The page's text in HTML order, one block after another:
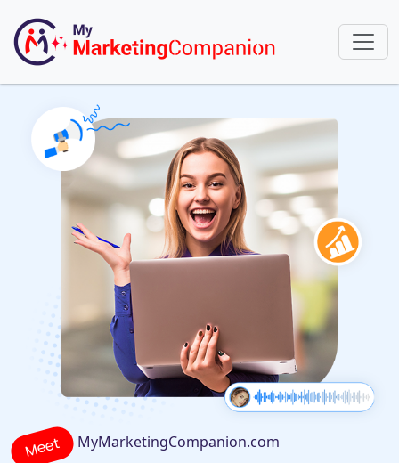
Meet MyMarketingCompanion.com